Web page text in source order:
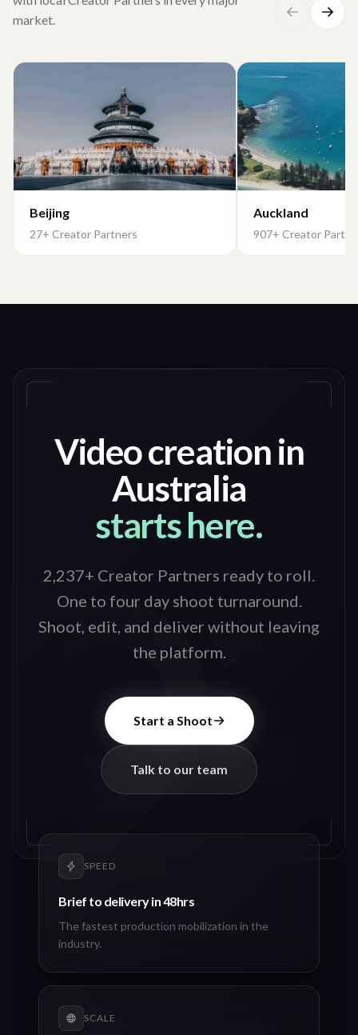
market.
Beijing
27+ Creator Partners
Auckland
907+ Creator
Video creation in
Australia
starts here.
2,237+ Creator Partners ready to roll.
One to four day shoot turnaround.
Shoot, edit, and deliver without leaving
the platform.
Start a Shoot
Talk to our team
SPEED
Brief to delivery in 48hrs
The fastest production mobilization in the
industry.
SCALE